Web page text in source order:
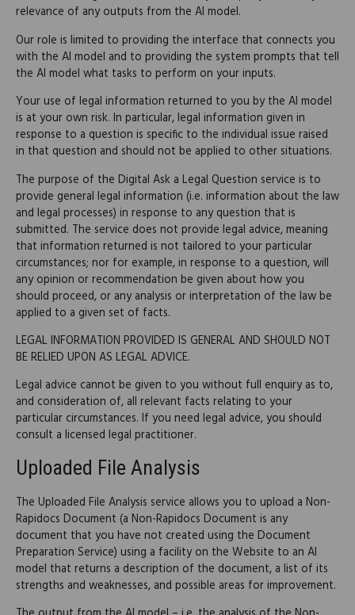
relevance of any outputs from the AI model.
Our role is limited to providing the interface that connects you
with the AI model and to providing the system prompts that tell
the AI model what tasks to perform on your inputs.
Your use of legal information returned to you by the AI model
is at your own risk. In particular, legal information given in
response to a question is specific to the individual issue raised
in that question and should not be applied to other situations.
The purpose of the Digital Ask a Legal Question service is to
provide general legal information (i.e. information about the law
and legal processes) in response to any question that is
submitted. The service does not provide legal advice, meaning
that information returned is not tailored to your particular
circumstances; nor for example, in response to a question, will
any opinion or recommendation be given about how you
should proceed, or any analysis or interpretation of the law be
applied to a given set of facts.
LEGAL INFORMATION PROVIDED IS GENERAL AND SHOULD NOT
BE RELIED UPON AS LEGAL ADVICE.
Legal advice cannot be given to you without full enquiry as to,
and consideration of, all relevant facts relating to your
particular circumstances. If you need legal advice, you should
consult a licensed legal practitioner.
Uploaded File Analysis
The Uploaded File Analysis service allows you to upload a Non-
Rapidocs Document (a Non-Rapidocs Document is any
document that you have not created using the Document
Preparation Service) using a facility on the Website to an AI
model that returns a description of the document, a list of its
strengths and weaknesses, and possible areas for improvement.